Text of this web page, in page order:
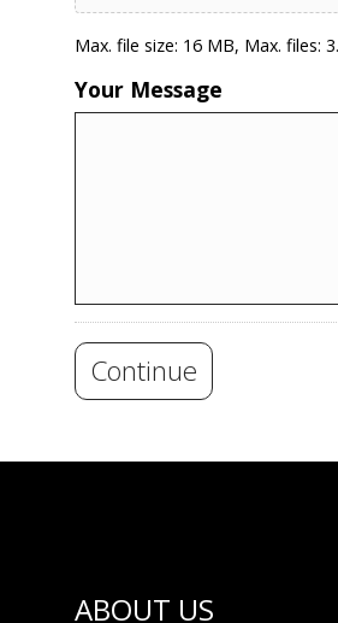
Max. file size: 16 MB, Max. files: 3.
Your Message
Continue
ABOUT US